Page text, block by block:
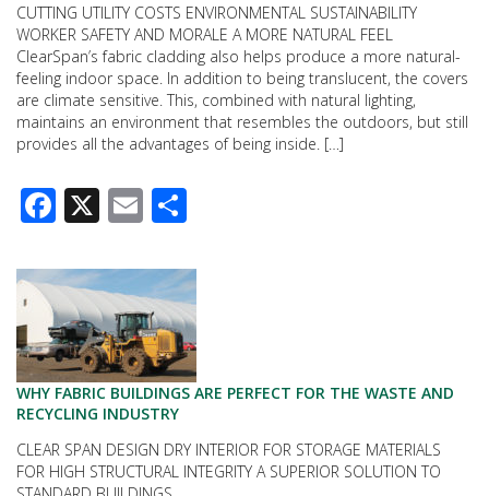
CUTTING UTILITY COSTS ENVIRONMENTAL SUSTAINABILITY
WORKER SAFETY AND MORALE A MORE NATURAL FEEL
ClearSpan’s fabric cladding also helps produce a more natural-
feeling indoor space. In addition to being translucent, the covers
are climate sensitive. This, combined with natural lighting,
maintains an environment that resembles the outdoors, but still
provides all the advantages of being inside. […]
Facebook
X Email
WHY FABRIC BUILDINGS ARE PERFECT FOR THE WASTE AND
RECYCLING INDUSTRY
CLEAR SPAN DESIGN DRY INTERIOR FOR STORAGE MATERIALS
FOR HIGH STRUCTURAL INTEGRITY A SUPERIOR SOLUTION TO